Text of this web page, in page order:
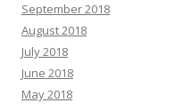
September 2018
August 2018
July 2018
June 2018
May 2018